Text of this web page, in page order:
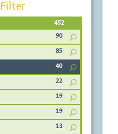
452
90
85
40
22
19
19
13